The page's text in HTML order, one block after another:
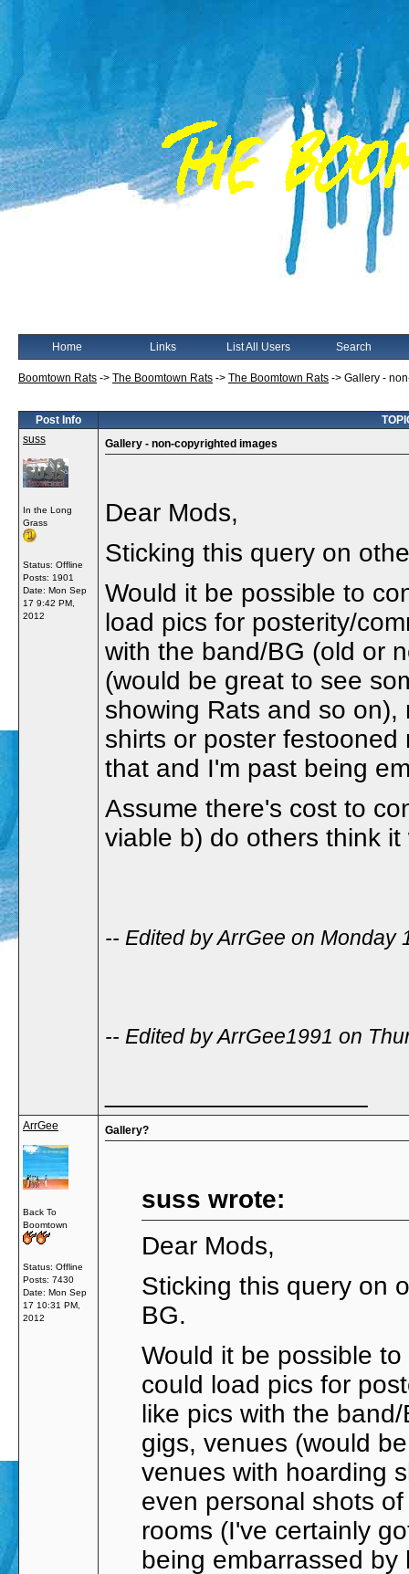
Home Links List All Users Search
Boomtown Rats -> The Boomtown Rats -> The Boomtown Rats -> Gallery -
Post Info
suss
In the Long
Grass
Status: Offline
Posts: 1901
Date: Mon Sep
17 9:42 PM,
2012
Gallery - non-copyrighted images
Dear Mods,
Sticking this query on
Would it be possible to
load pics for posterity/
with the band/BG (old or
(would be great to see
showing Rats and so
shirts or poster
that and I'm past being
Assume there's cost to
viable b) do others think
-- Edited by ArrGee on Monday
-- Edited by ArrGee1991 on
ArrGee
Back To
Boomtown
Status: Offline
Posts: 7430
Date: Mon Sep
17 10:31 PM,
2012
Gallery?
suss wrote:
Dear Mods,
Sticking this query on
BG.
Would it be possible
could load pics for
like pics with the
gigs, venues (would
venues with hoarding
even personal shots
rooms (I've certainly
being embarrassed by